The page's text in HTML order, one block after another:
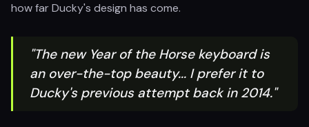
how far Ducky's design has come.
"The new Year of the Horse keyboard is
an over-the-top beauty... I prefer it to
Ducky's previous attempt back in 2014."